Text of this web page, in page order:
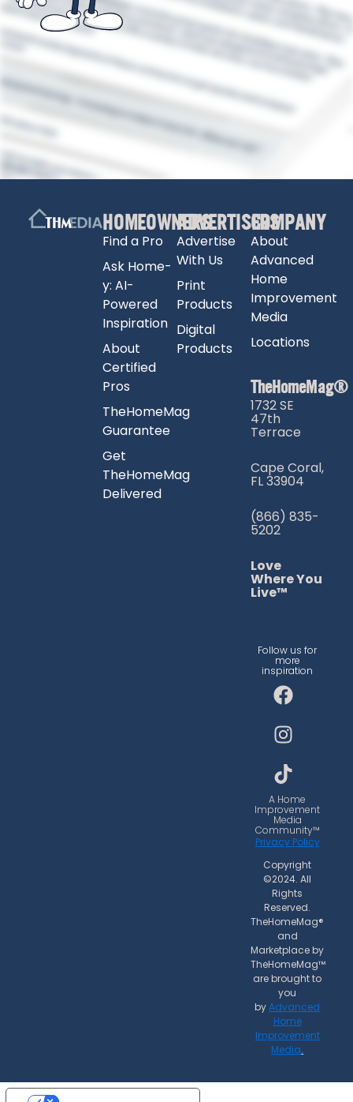
HOMEOWNERS
Find a Pro
Ask Home-
y: AI-
Powered
Inspiration
About
Certified
Pros
TheHomeMag
Guarantee
Get
TheHomeMag
Delivered
ADVERTISERS
Advertise
With Us
Print
Products
Digital
Products
COMPANY
About
Advanced
Home
Improvement
Media
Locations
TheHomeMag®
1732 SE
47th
Terrace
Cape Coral,
FL 33904
(866) 835-
5202
Love
Where You
Live™
Follow us for
more
inspiration
F
a
c
e
b
o
o
k
I
n
s
t
a
g
r
a
m
T
i
k
t
o
k
A Home
Improvement
Media
Community™
Privacy Policy
Copyright
©2024. All
Rights
Reserved.
TheHomeMag®
and
Marketplace by
TheHomeMag™
are brought to
you
byAdvanced
Home
Improvement
Media.